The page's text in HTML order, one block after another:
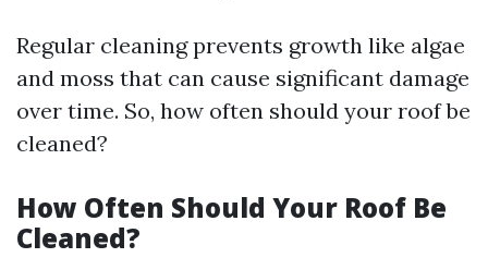
Regular cleaning prevents growth like algae
and moss that can cause significant damage
over time. So, how often should your roof be
cleaned?
How Often Should Your Roof Be
Cleaned?